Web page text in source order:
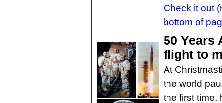
Check it out
bottom of
50 Years
flight to
At
the world
the first time,